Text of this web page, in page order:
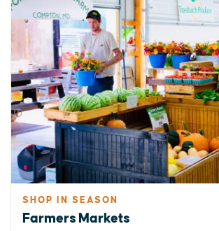
SHOP IN SEASON
Farmers Markets